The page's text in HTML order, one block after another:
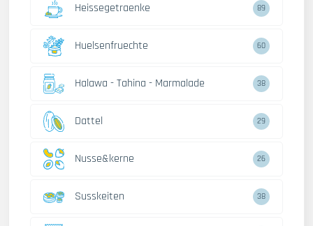
Heissegetraenke 89
Huelsenfruechte 60
Halawa - Tahina - Marmalade 38
Dattel 29
Nusse&kerne 26
Susskeiten 38